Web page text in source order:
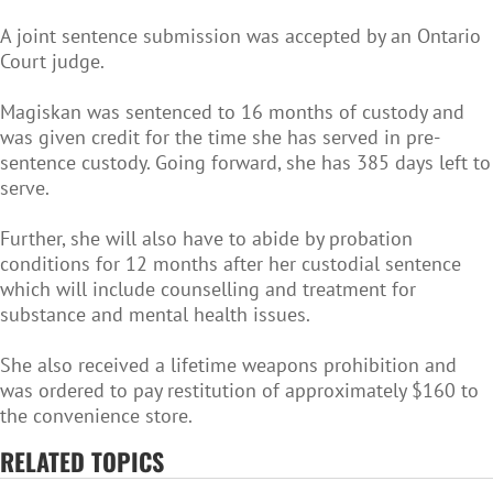
A joint sentence submission was accepted by an Ontario
Court judge.
Magiskan was sentenced to 16 months of custody and
was given credit for the time she has served in pre-
sentence custody. Going forward, she has 385 days left to
serve.
Further, she will also have to abide by probation
conditions for 12 months after her custodial sentence
which will include counselling and treatment for
substance and mental health issues.
She also received a lifetime weapons prohibition and
was ordered to pay restitution of approximately $160 to
the convenience store.
RELATED TOPICS